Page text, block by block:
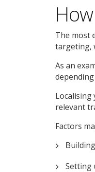
The most
targeting,
As an
Localising
relevant
Factors
Setting